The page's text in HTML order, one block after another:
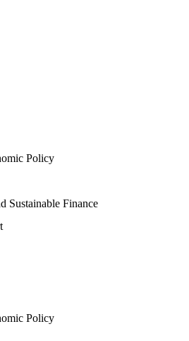
Policy
Sustainable Finance
Policy